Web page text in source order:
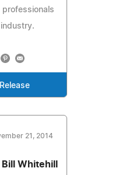
professionals
21, 2014
Whitehill